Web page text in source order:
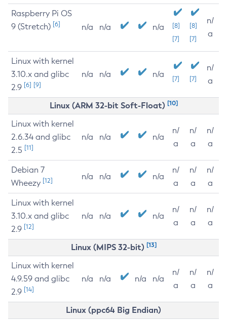
Raspberry Pi OS
9 (Stretch) [6] n/a n/a n/a
[8]
[7]
[8]
[7]
n/
a
Linux with kernel
3.10.x and glibc
2.9 [6] [9]
n/a n/a n/a [7] [7]
n/
a
Linux (ARM 32-bit Soft-Float) [10]
Linux with kernel
2.6.34 and glibc
2.5 [11]
n/a n/a n/a
n/
a
n/
a
n/
a
Debian 7
Wheezy [12] n/a n/a n/a
n/
a
n/
a
n/
a
Linux with kernel
3.10.x and glibc
2.9 [12]
n/a n/a n/a
n/
a
n/
a
n/
a
Linux (MIPS 32-bit) [13]
Linux with kernel
4.9.59 and glibc
2.9 [14]
n/a n/a n/a n/a
n/
a
n/
a
n/
a
Linux (ppc64 Big Endian)